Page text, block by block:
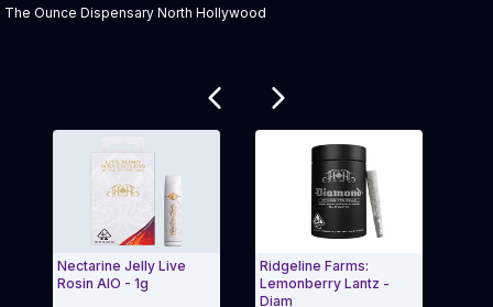
The Ounce Dispensary North Hollywood
Nectarine Jelly Live
Rosin AIO - 1g
Ridgeline Farms:
Lemonberry Lantz -
Diam